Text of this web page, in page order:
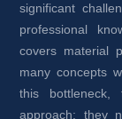
significant
professional
covers material
many concepts
this bottleneck,
approach: they